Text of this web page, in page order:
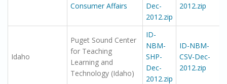
Consumer Affairs
Dec-
2012.zip
2012.zip
Idaho
Puget Sound Center
for Teaching
Learning and
Technology (Idaho)
ID-
NBM-
SHP-
Dec-
2012.zip
ID-NBM-
CSV-Dec-
2012.zip